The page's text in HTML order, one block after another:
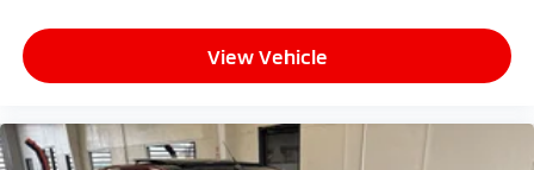
View Vehicle